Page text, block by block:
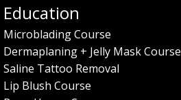
Education
Microblading Course
Dermaplaning + Jelly Mask Course
Saline Tattoo Removal
Lip Blush Course